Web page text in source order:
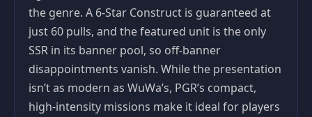
the genre. A 6-Star Construct is guaranteed at
just 60 pulls, and the featured unit is the only
SSR in its banner pool, so off-banner
disappointments vanish. While the presentation
isn’t as modern as WuWa’s, PGR’s compact,
high-intensity missions make it ideal for players